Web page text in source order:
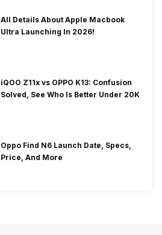
All Details About Apple Macbook
Ultra Launching In 2026!
iQOO Z11x vs OPPO K13: Confusion
Solved, See Who Is Better Under 20K
Oppo Find N6 Launch Date, Specs,
Price, And More